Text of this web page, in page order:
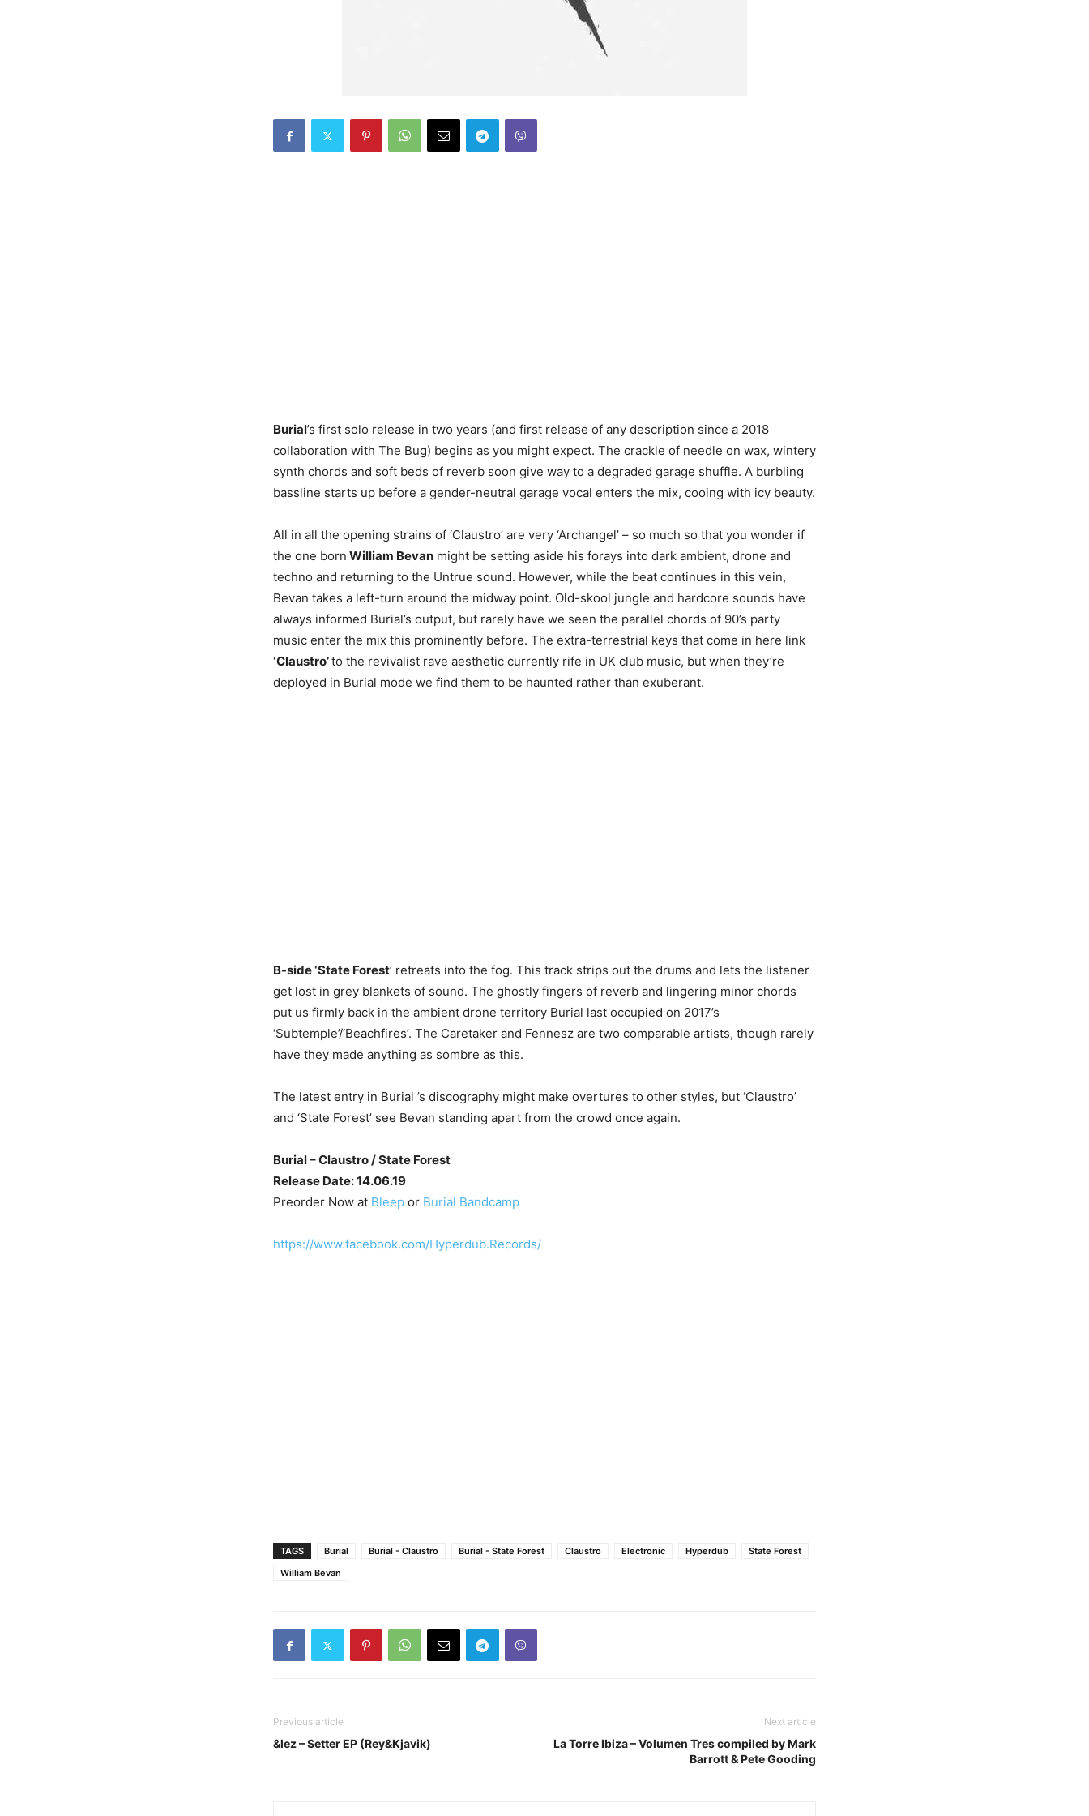
Burial’s first solo release in two years (and first release of any description since a 2018
collaboration with The Bug) begins as you might expect. The crackle of needle on wax, wintery
synth chords and soft beds of reverb soon give way to a degraded garage shuffle. A burbling
bassline starts up before a gender-neutral garage vocal enters the mix, cooing with icy beauty.
All in all the opening strains of ‘Claustro’ are very ‘Archangel’ – so much so that you wonder if
the one born William Bevan might be setting aside his forays into dark ambient, drone and
techno and returning to the Untrue sound. However, while the beat continues in this vein,
Bevan takes a left-turn around the midway point. Old-skool jungle and hardcore sounds have
always informed Burial’s output, but rarely have we seen the parallel chords of 90’s party
music enter the mix this prominently before. The extra-terrestrial keys that come in here link
‘Claustro’to the revivalist rave aesthetic currently rife in UK club music, but when they’re
deployed in Burial mode we find them to be haunted rather than exuberant.
B-side ‘State Forest’ retreats into the fog. This track strips out the drums and lets the listener
get lost in grey blankets of sound. The ghostly fingers of reverb and lingering minor chords
put us firmly back in the ambient drone territory Burial last occupied on 2017’s
‘Subtemple’/‘Beachfires’. The Caretaker and Fennesz are two comparable artists, though rarely
have they made anything as sombre as this.
The latest entry in Burial ’s discography might make overtures to other styles, but ‘Claustro’
and ‘State Forest’ see Bevan standing apart from the crowd once again.
Burial – Claustro / State Forest
Release Date: 14.06.19
Preorder Now at Bleep or Burial Bandcamp
https://www.facebook.com/Hyperdub.Records/
TAGS Burial Burial - Claustro Burial - State Forest Claustro Electronic Hyperdub
State Forest
William Bevan
Previous article
&lez – Setter EP (Rey&Kjavik)
Next article
La Torre Ibiza – Volumen Tres compiled by Mark
Barrott & Pete Gooding